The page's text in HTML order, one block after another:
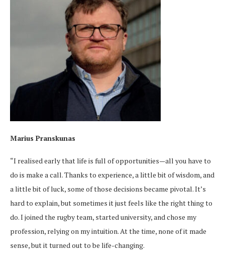
Marius Pranskunas
“I realised early that life is full of opportunities—all you have to
do is make a call. Thanks to experience, a little bit of wisdom, and
a little bit of luck, some of those decisions became pivotal. It’s
hard to explain, but sometimes it just feels like the right thing to
do. I joined the rugby team, started university, and chose my
profession, relying on my intuition. At the time, none of it made
sense, but it turned out to be life-changing.